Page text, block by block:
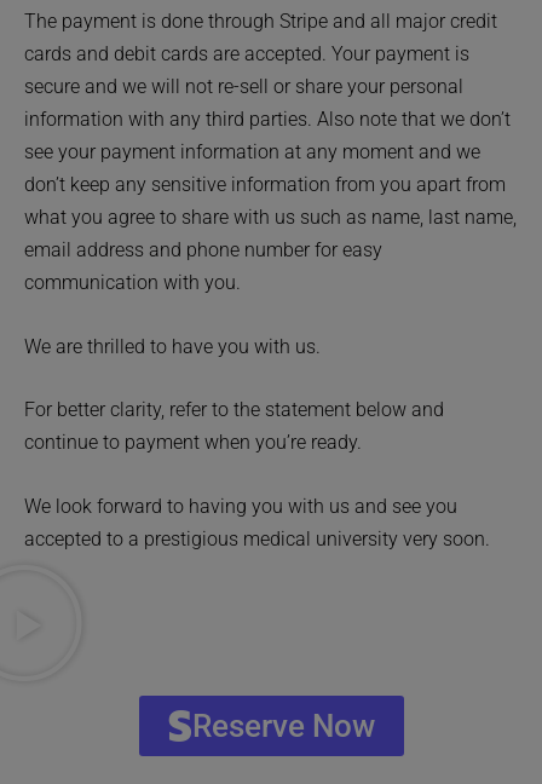
The payment is done through Stripe and all major credit
cards and debit cards are accepted. Your payment is
secure and we will not re-sell or share your personal
information with any third parties. Also note that we don’t
see your payment information at any moment and we
don’t keep any sensitive information from you apart from
what you agree to share with us such as name, last name,
email address and phone number for easy
communication with you.
We are thrilled to have you with us.
For better clarity, refer to the statement below and
continue to payment when you’re ready.
We look forward to having you with us and see you
accepted to a prestigious medical university very soon.
Reserve Now